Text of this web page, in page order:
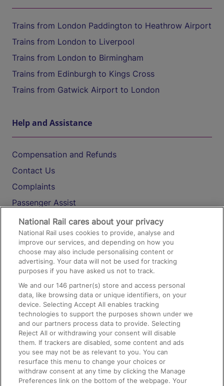
Trains from London Paddington to Heathrow Airport
Trains from London to Liverpool
Trains from London to Birmingham
Trains from Edinburgh to Kings Cross
Trains from Gatwick Airport to London
Help and Assistance
Compensation and Refunds
Contact Us
Complaints
Passenger Assist
Media
Text 61016
On the Train
Accessible Train Travel and Facilities
Train Travel with Bicycles
Train Travel with Pets
Train Travel with Children
Food and Drink
National Rail cares about your privacy
National Rail uses cookies to provide, analyse and
improve our services, and depending on how you
choose may also include personalising content or
advertising. Your data will not be used for tracking
purposes if you have asked us not to track.
We and our146 partner(s) store and access personal
data, like browsing data or unique identifiers, on your
device. Selecting Accept All enables tracking
technologies to support the purposes shown under we
and our partners process data to provide. Selecting
Reject All or withdrawing your consent will disable
them. If trackers are disabled, some content and ads
you see may not be as relevant to you. You can
resurface this menu to change your choices or
withdraw consent at any time by clicking the Manage
Preferences link on the bottom of the webpage. Your